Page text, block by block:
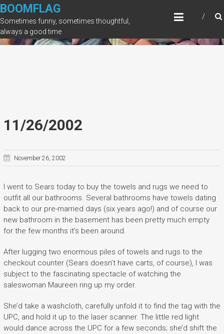
Skip
to
content
BOOMFLAG
Sometimes funny, sometimes thoughtful,
always a good time
11/26/2002
November 26, 2002
I went to Sears today to buy the towels and rugs we need to
outfit all our bathrooms. Several bathrooms have towels dating
back to our pre-married days (six years ago!) and of course our
new bathroom in the basement has been pretty much empty
for the few months it’s been around.
After lugging two enormous piles of towels and rugs to the
checkout counter (Sears doesn’t have carts, of course), I was
subject to the fascinating spectacle of watching the
saleswoman Maureen ring up my order.
She’d take a washcloth, carefully unfold it to find the tag with the
UPC, and hold it up to the laser scanner. The little red light
would dance across the UPC for a few seconds; she’d shift the